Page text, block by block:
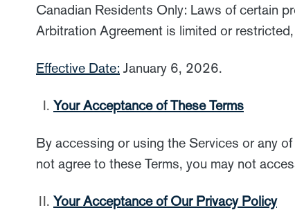
Canadian Residents Only: Laws of certain
Arbitration Agreement is limited or
Effective Date: January 6, 2026.
Your Acceptance of These Terms
By accessing or using the Services or any
not agree to these Terms, you may not
Your Acceptance of Our Privacy Policy